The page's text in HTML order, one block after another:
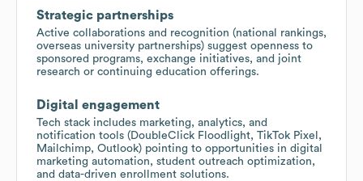
Strategic partnerships
Active collaborations and recognition (national rankings,
overseas university partnerships) suggest openness to
sponsored programs, exchange initiatives, and joint
research or continuing education offerings.
Digital engagement
Tech stack includes marketing, analytics, and
notification tools (DoubleClick Floodlight, TikTok Pixel,
Mailchimp, Outlook) pointing to opportunities in digital
marketing automation, student outreach optimization,
and data-driven enrollment solutions.